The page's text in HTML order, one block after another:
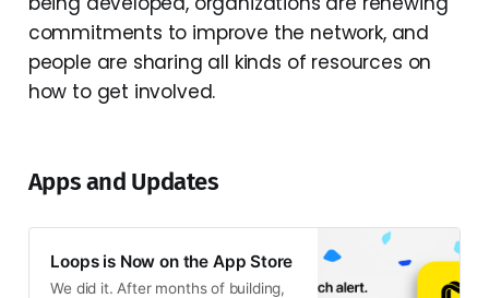
commitments to improve the network, and
people are sharing all kinds of resources on
how to get involved.
Apps and Updates
Loops is Now on the App Store
We did it. After months of building,